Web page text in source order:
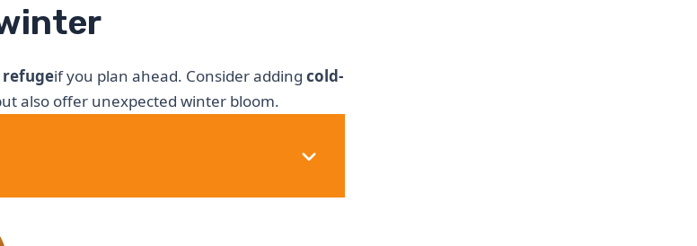
if you plan ahead. Consider adding cold-
also offer unexpected winter bloom.